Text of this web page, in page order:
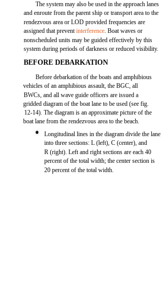
The system may also be used in the approach lanes
and enroute from the parent ship or transport area to the
rendezvous area or LOD provided frequencies are
assigned that preventinterference. Boat waves or
nonscheduled units may be guided effectively by this
system during periods of darkness or reduced visibility.
BEFORE DEBARKATION
Before debarkation of the boats and amphibious
vehicles of an amphibious assault, the BGC, all
BWCs, and all wave guide officers are issued a
gridded diagram of the boat lane to be used (see fig.
12-14). The diagram is an approximate picture of the
boat lane from the rendezvous area to the beach.
Longitudinal lines in the diagram divide the lane
into three sections: L (left), C (center), and
R (right). Left and right sections are each 40
percent of the total width; the center section is
20 percent of the total width.